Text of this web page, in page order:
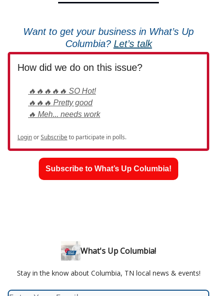
Want to get your business in What’s Up
Columbia? Let’s talk
How did we do on this issue?
🔥🔥🔥🔥🔥 SO Hot!
🔥🔥🔥 Pretty good
🔥 Meh... needs work
LoginorSubscribeto participate in polls.
Subscribe to What’s Up Columbia!
What's Up Columbia!
Stay in the know about Columbia, TN local news & events!